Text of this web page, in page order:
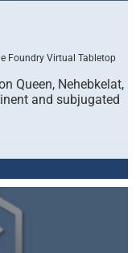
Foundry Virtual Tabletop
Queen, Nehebkelat,
and subjugated